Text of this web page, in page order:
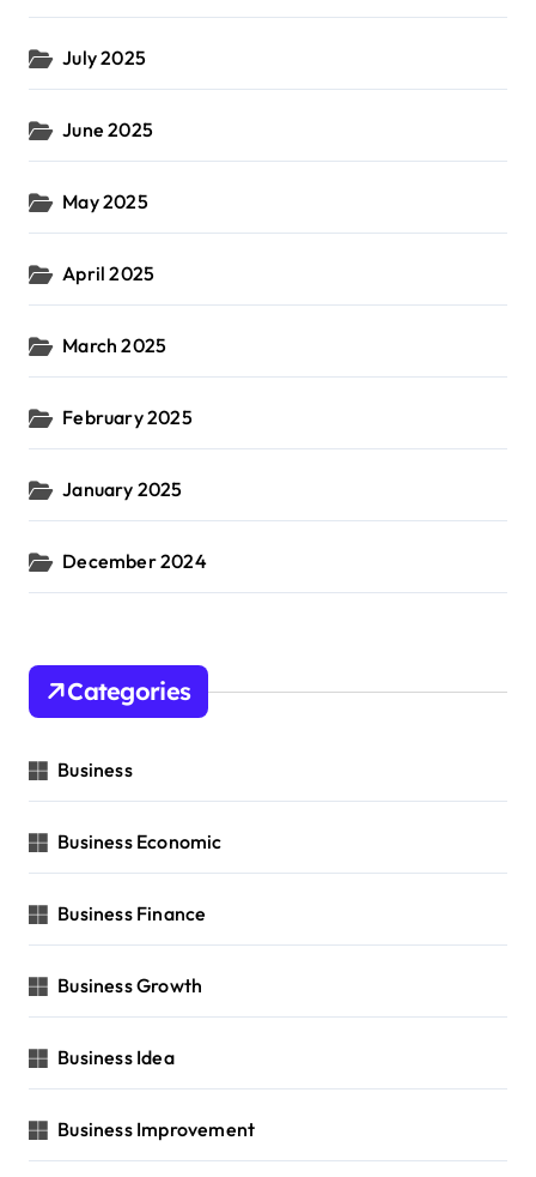
July 2025
June 2025
May 2025
April 2025
March 2025
February 2025
January 2025
December 2024
Categories
Business
Business Economic
Business Finance
Business Growth
Business Idea
Business Improvement